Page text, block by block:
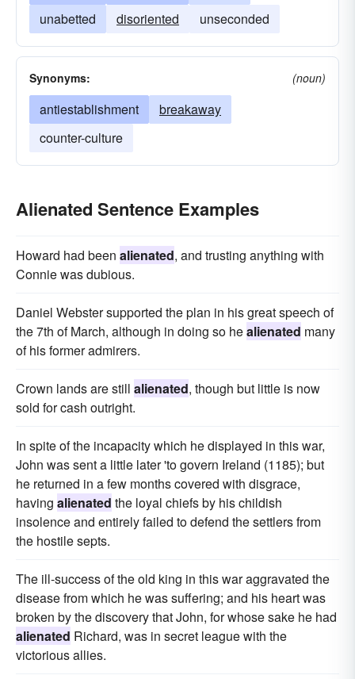
unabetted
disoriented unseconded
Synonyms: (noun)
antiestablishment
breakaway
counter-culture
Alienated Sentence Examples
Howard had been alienated, and trusting anything with
Connie was dubious.
Daniel Webster supported the plan in his great speech of
the 7th of March, although in doing so healienated many
of his former admirers.
Crown lands are still alienated, though but little is now
sold for cash outright.
In spite of the incapacity which he displayed in this war,
John was sent a little later 'to govern Ireland (1185); but
he returned in a few months covered with disgrace,
having alienated the loyal chiefs by his childish
insolence and entirely failed to defend the settlers from
the hostile septs.
The ill-success of the old king in this war aggravated the
disease from which he was suffering; and his heart was
broken by the discovery that John, for whose sake he had
alienated Richard, was in secret league with the
victorious allies.